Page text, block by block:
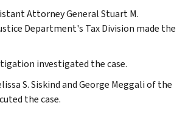
Attorney General Stuart M.
Department's Tax Division made the
investigated the case.
S. Siskind and George Meggali of the
the case.